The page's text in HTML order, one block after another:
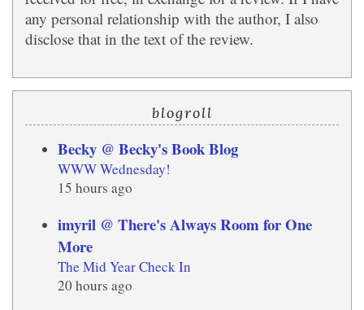
any personal relationship with the author, I also
disclose that in the text of the review.
blogroll
Becky @ Becky's Book Blog
WWW Wednesday!
15 hours ago
imyril @ There's Always Room for One
More
The Mid Year Check In
20 hours ago